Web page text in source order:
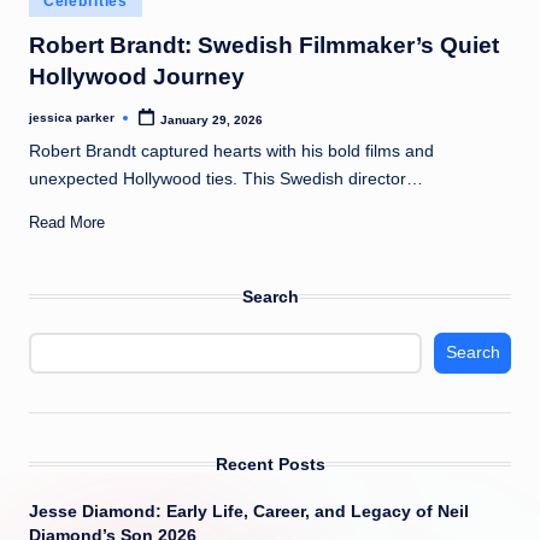
t
in
Robert Brandt: Swedish Filmmaker’s Quiet
Hollywood Journey
Posted
jessica parker January 29, 2026
Robert Brandt captured hearts with his bold films and
unexpected Hollywood ties. This Swedish director…
Read More
Search
Search
Recent Posts
Jesse Diamond: Early Life, Career, and Legacy of Neil
Diamond’s Son 2026